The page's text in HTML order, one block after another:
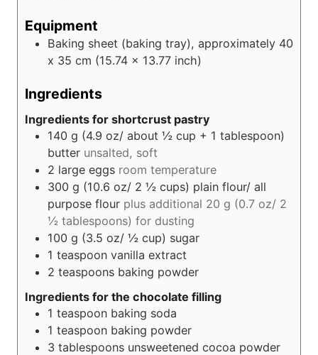
Equipment
Baking sheet (baking tray), approximately 40
x 35 cm (15.74 x 13.77 inch)
Ingredients
Ingredients for shortcrust pastry
140 g (4.9 oz/ about ½ cup + 1 tablespoon)
butter unsalted, soft
2 large eggs room temperature
300 g (10.6 oz/ 2 ½ cups) plain flour/ all
purpose flour plus additional 20 g (0.7 oz/ 2
½ tablespoons) for dusting
100 g (3.5 oz/ ½ cup) sugar
1 teaspoon vanilla extract
2 teaspoons baking powder
Ingredients for the chocolate filling
1 teaspoon baking soda
1 teaspoon baking powder
3 tablespoons unsweetened cocoa powder